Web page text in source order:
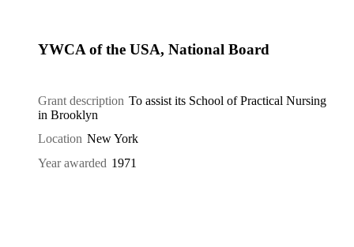
YWCA of the USA, National Board
Grant description To assist its School of Practical Nursing
in Brooklyn
Location New York
Year awarded 1971